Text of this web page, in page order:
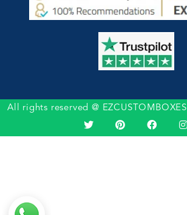
All rights reserved @ EZCUSTOMBOXES